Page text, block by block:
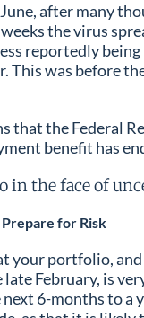
after many
the virus
reportedly
This was before
that the Federal
benefit has
in the face of
for Risk
your portfolio,
late February, is
6-months to a